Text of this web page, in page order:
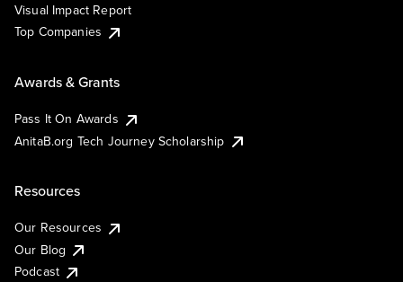
Visual Impact Report
Top Companies
Awards & Grants
Pass It On Awards
AnitaB.org Tech Journey Scholarship
Resources
Our Resources
Our Blog
Podcast